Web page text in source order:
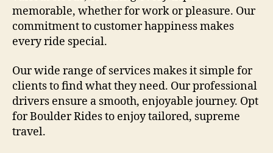
memorable, whether for work or pleasure. Our
commitment to customer happiness makes
every ride special.
Our wide range of services makes it simple for
clients to find what they need. Our professional
drivers ensure a smooth, enjoyable journey. Opt
for Boulder Rides to enjoy tailored, supreme
travel.